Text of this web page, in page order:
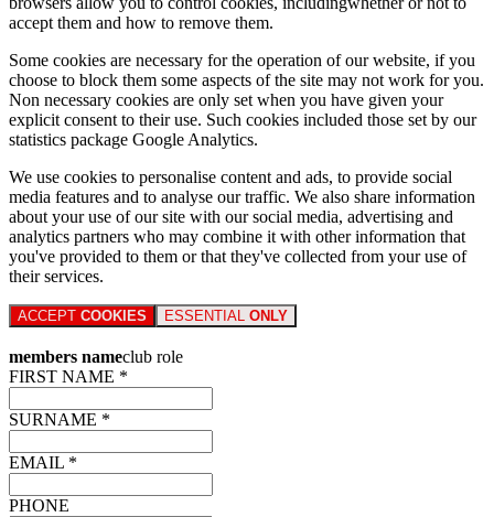
accept them and how to remove them.
Some cookies are necessary for the operation of our website, if you
choose to block them some aspects of the site may not work for you.
Non necessary cookies are only set when you have given your
explicit consent to their use. Such cookies included those set by our
statistics package Google Analytics.
We use cookies to personalise content and ads, to provide social
media features and to analyse our traffic. We also share information
about your use of our site with our social media, advertising and
analytics partners who may combine it with other information that
you've provided to them or that they've collected from your use of
their services.
ACCEPT COOKIES ESSENTIAL ONLY
members nameclub role
FIRST NAME *
SURNAME *
EMAIL *
PHONE